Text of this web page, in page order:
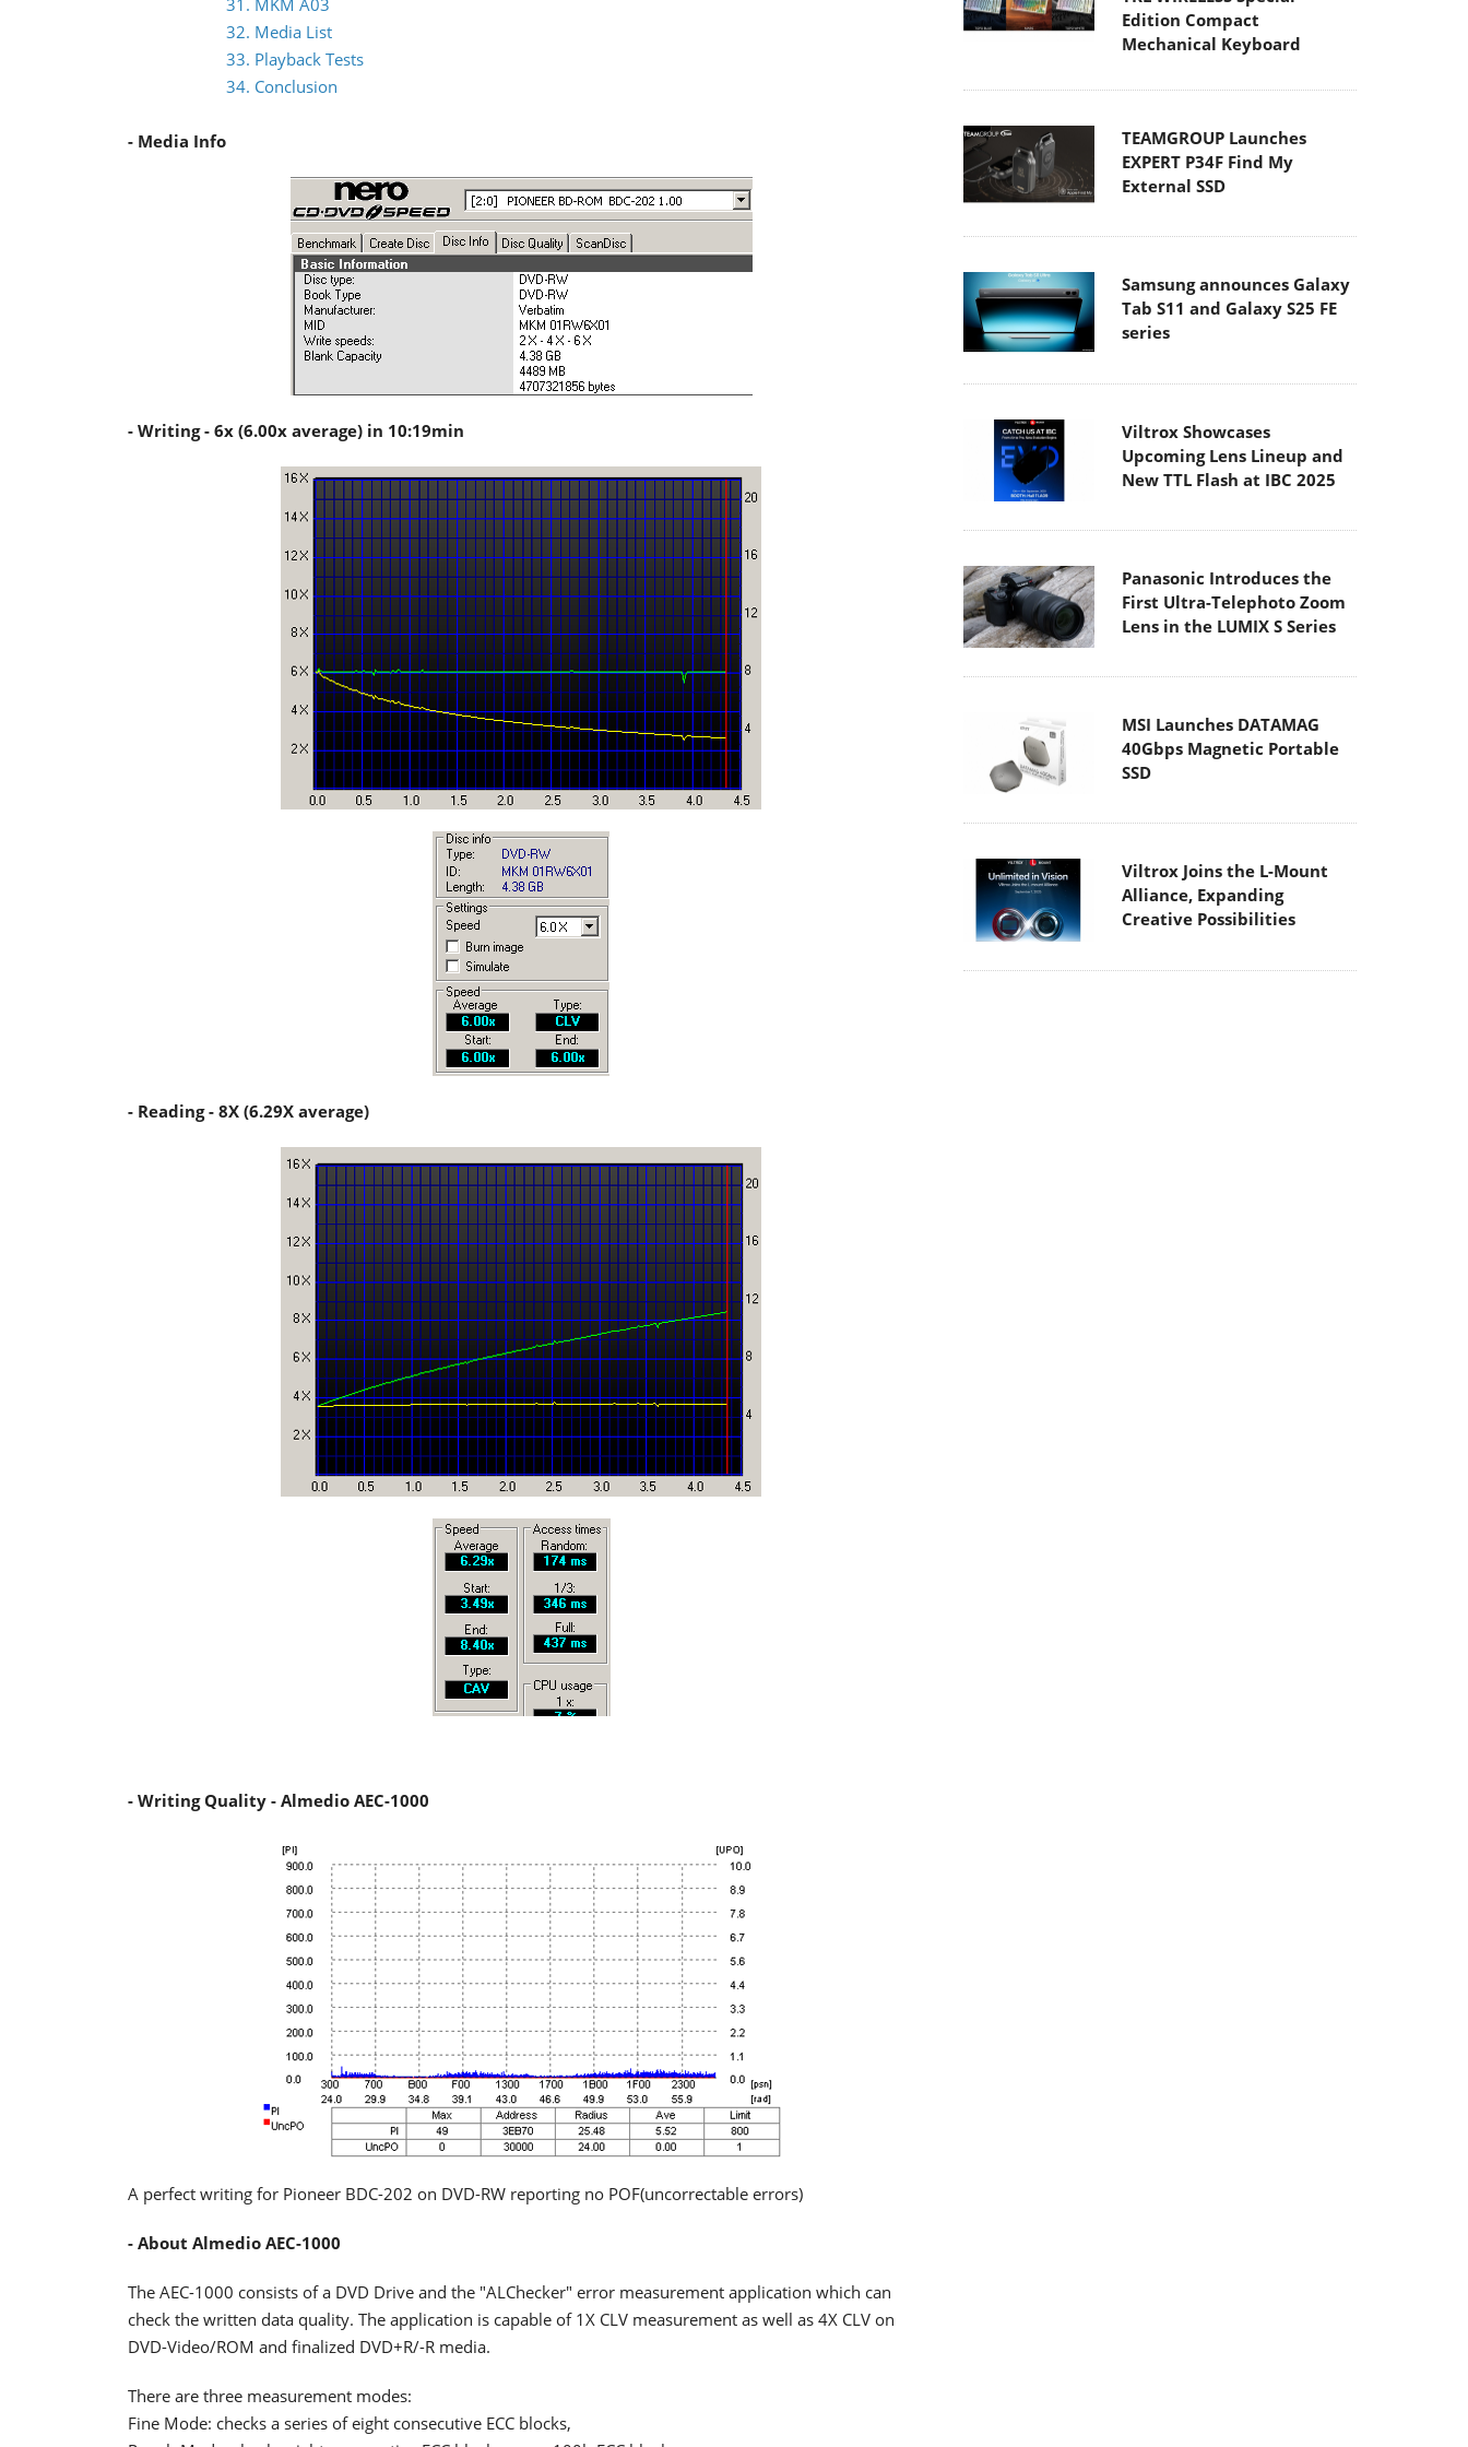
31. MKM A03
32. Media List
33. Playback Tests
34. Conclusion
- Media Info
- Writing - 6x (6.00x average) in 10:19min
- Reading - 8X (6.29X average)
- Writing Quality - Almedio AEC-1000
A perfect writing for Pioneer BDC-202 on DVD-RW reporting no POF(uncorrectable errors)
- About Almedio AEC-1000
The AEC-1000 consists of a DVD Drive and the "ALChecker" error measurement application which can
check the written data quality. The application is capable of 1X CLV measurement as well as 4X CLV on
DVD-Video/ROM and finalized DVD+R/-R media.
There are three measurement modes:
Fine Mode: checks a series of eight consecutive ECC blocks,
Edition Compact
Mechanical Keyboard
TEAMGROUP Launches
EXPERT P34F Find My
External SSD
Samsung announces Galaxy
Tab S11 and Galaxy S25 FE
series
Viltrox Showcases
Upcoming Lens Lineup and
New TTL Flash at IBC 2025
Panasonic Introduces the
First Ultra-Telephoto Zoom
Lens in the LUMIX S Series
MSI Launches DATAMAG
40Gbps Magnetic Portable
SSD
Viltrox Joins the L-Mount
Alliance, Expanding
Creative Possibilities